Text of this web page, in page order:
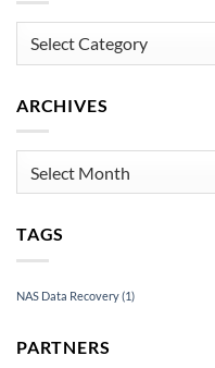
USB
ARCHIVES
TAGS
NAS Data Recovery(1)
PARTNERS